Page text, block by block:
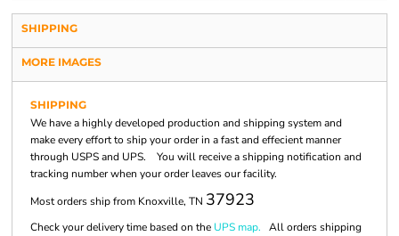
SHIPPING
MORE IMAGES
SHIPPING
We have a highly developed production and shipping system and
make every effort to ship your order in a fast and effecient manner
through USPS and UPS. You will receive a shipping notification and
tracking number when your order leaves our facility.
Most orders ship from Knoxville, TN 37923
Check your delivery time based on the UPS map. All orders shipping